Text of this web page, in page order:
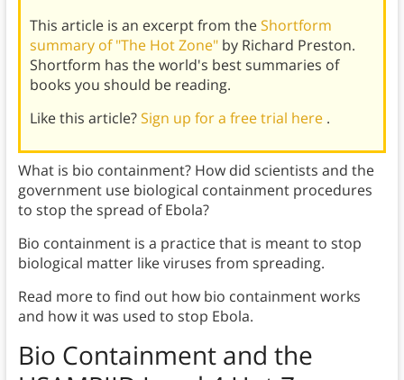
This article is an excerpt from theShortform
summary of "The Hot Zone" by Richard Preston.
Shortform has the world's best summaries of
books you should be reading.
Like this article?Sign up for a free trial here .
What is bio containment? How did scientists and the
government use biological containment procedures
to stop the spread of Ebola?
Bio containment is a practice that is meant to stop
biological matter like viruses from spreading.
Read more to find out how bio containment works
and how it was used to stop Ebola.
Bio Containment and the